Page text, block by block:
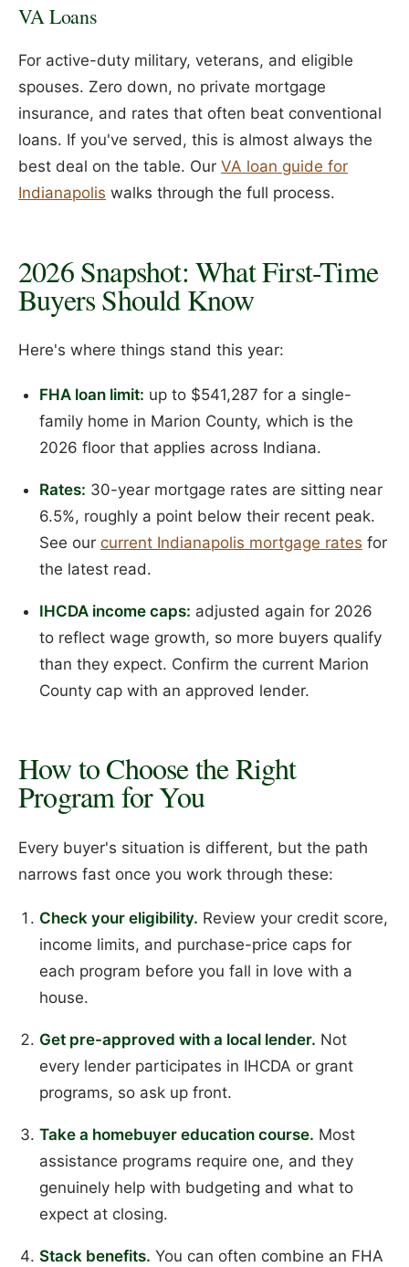
VA Loans
For active-duty military, veterans, and eligible
spouses. Zero down, no private mortgage
insurance, and rates that often beat conventional
loans. If you've served, this is almost always the
best deal on the table. Our VA loan guide for
Indianapolis walks through the full process.
2026 Snapshot: What First-Time
Buyers Should Know
Here's where things stand this year:
FHA loan limit: up to $541,287 for a single-
family home in Marion County, which is the
2026 floor that applies across Indiana.
Rates: 30-year mortgage rates are sitting near
6.5%, roughly a point below their recent peak.
See our current Indianapolis mortgage rates for
the latest read.
IHCDA income caps: adjusted again for 2026
to reflect wage growth, so more buyers qualify
than they expect. Confirm the current Marion
County cap with an approved lender.
How to Choose the Right
Program for You
Every buyer's situation is different, but the path
narrows fast once you work through these:
Check your eligibility. Review your credit score,
income limits, and purchase-price caps for
each program before you fall in love with a
house.
Get pre-approved with a local lender. Not
every lender participates in IHCDA or grant
programs, so ask up front.
Take a homebuyer education course. Most
assistance programs require one, and they
genuinely help with budgeting and what to
expect at closing.
Stack benefits. You can often combine an FHA